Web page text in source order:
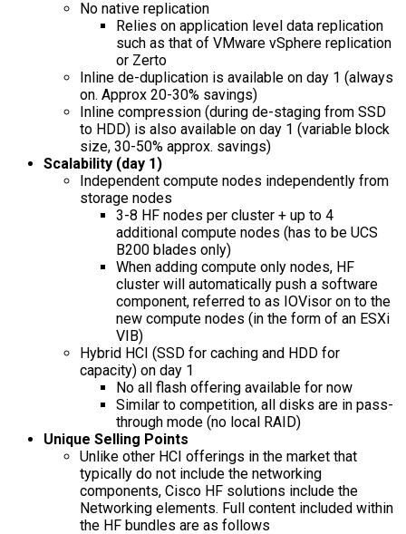
No native replication
Relies on application level data replication
such as that of VMware vSphere replication
or Zerto
Inline de-duplication is available on day 1 (always
on. Approx 20-30% savings)
Inline compression (during de-staging from SSD
to HDD) is also available on day 1 (variable block
size, 30-50% approx. savings)
Scalability (day 1)
Independent compute nodes independently from
storage nodes
3-8 HF nodes per cluster + up to 4
additional compute nodes (has to be UCS
B200 blades only)
When adding compute only nodes, HF
cluster will automatically push a software
component, referred to as IOVisor on to the
new compute nodes (in the form of an ESXi
VIB)
Hybrid HCI (SSD for caching and HDD for
capacity) on day 1
No all flash offering available for now
Similar to competition, all disks are in pass-
through mode (no local RAID)
Unique Selling Points
Unlike other HCI offerings in the market that
typically do not include the networking
components, Cisco HF solutions include the
Networking elements. Full content included within
the HF bundles are as follows